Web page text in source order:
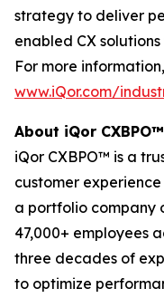
strategy to deliver
enabled CX
For more
www.iQor.com/
About iQor CXBPO™
iQor CXBPO™ is a
customer
a portfolio company
47,000+ employees
three decades of
to optimize